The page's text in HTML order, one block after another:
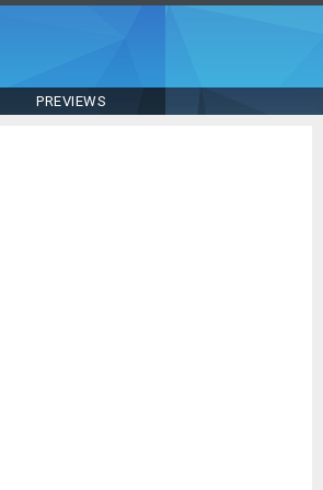
PREVIEWS